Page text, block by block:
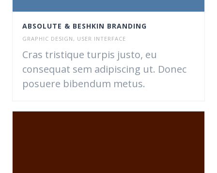
ABSOLUTE & BESHKIN BRANDING
GRAPHIC DESIGN , USER INTERFACE
Cras tristique turpis justo, eu
consequat sem adipiscing ut. Donec
posuere bibendum metus.